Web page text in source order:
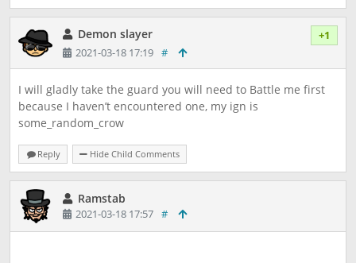
Demon slayer
+1
2021-03-18 17:19 #
I will gladly take the guard you will need to Battle me first
because I haven’t encountered one, my ign is
some_random_crow
Reply Hide Child Comments
Ramstab
2021-03-18 17:57 #